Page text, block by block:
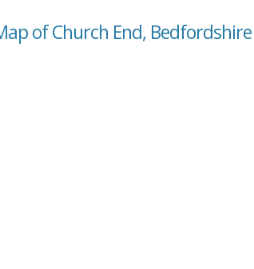
of Church End, Bedfordshire